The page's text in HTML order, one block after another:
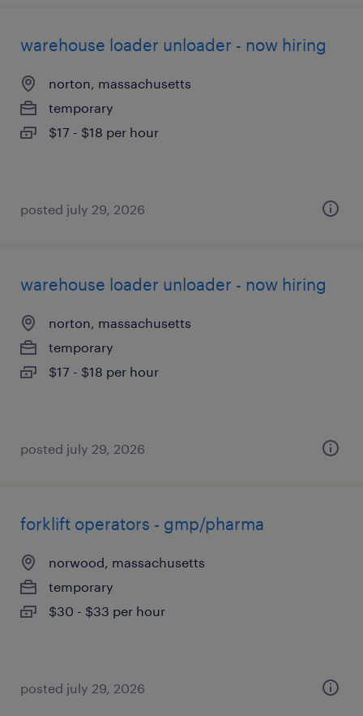
warehouse loader unloader - now hiring
norton, massachusetts
temporary
$17 - $18 per hour
posted july 29, 2026
warehouse loader unloader - now hiring
norton, massachusetts
temporary
$17 - $18 per hour
posted july 29, 2026
forklift operators - gmp/pharma
norwood, massachusetts
temporary
$30 - $33 per hour
posted july 29, 2026